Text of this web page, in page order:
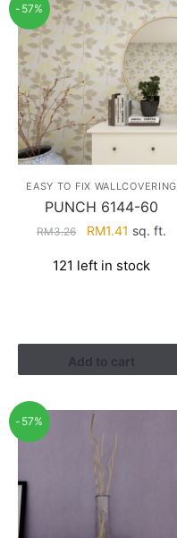
-57%
EASY TO FIX WALLCOVERING
PUNCH 6144-60
RM3.26
Original
was:
RM1.41 Current
is:
sq. ft.
121 left in stock
Add to cart
-57%